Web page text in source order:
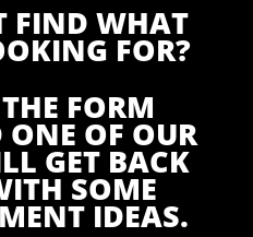
FIND WHAT
FOR?
FORM
OF OUR
GET BACK
SOME
IDEAS.